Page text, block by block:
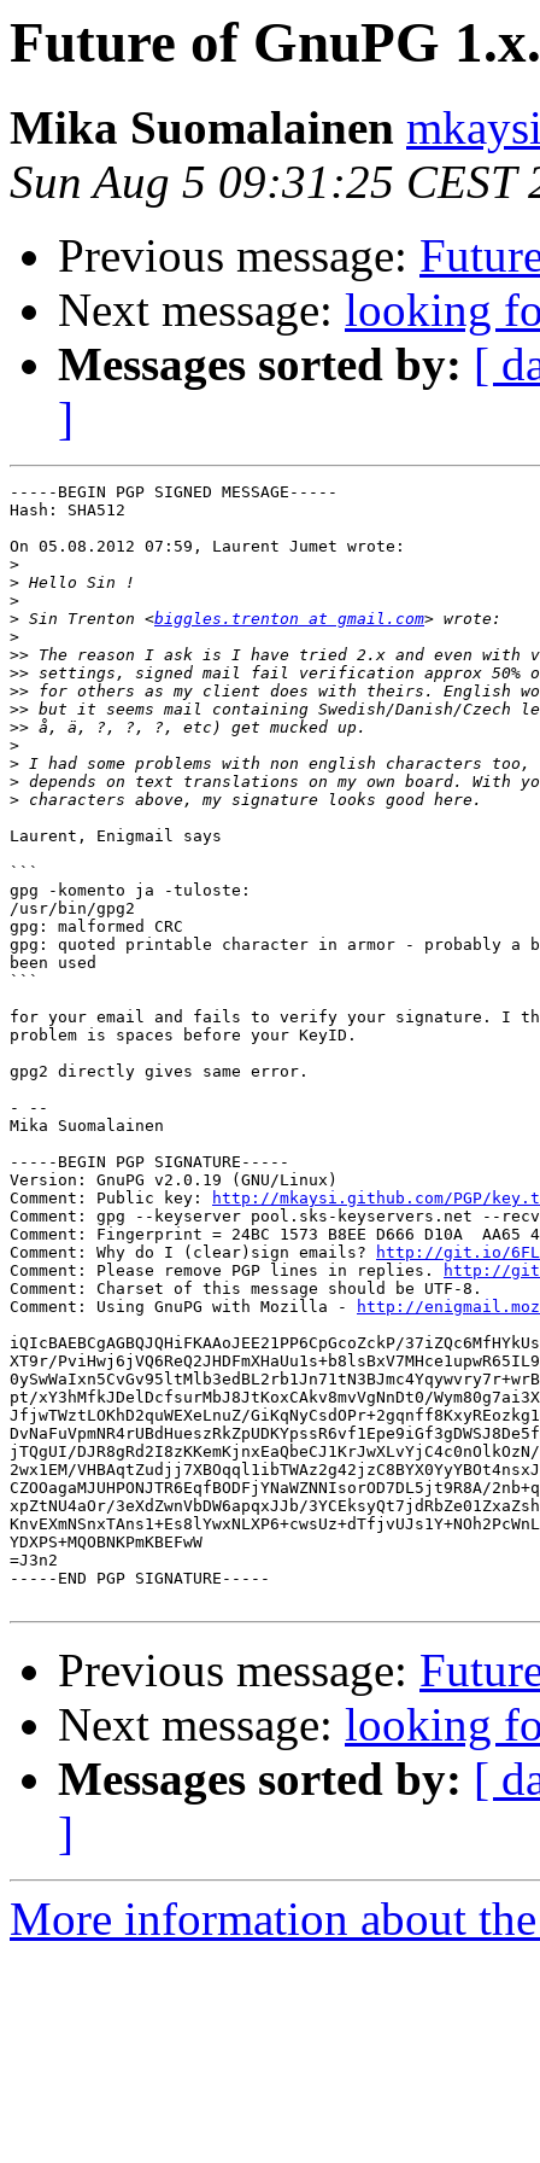
Future of GnuPG
Mika Suomalainen
Sun Aug 5 09:31:25 CEST
Previous message:
Next message: looking
Messages sorted by: [
]
-----BEGIN PGP SIGNED MESSAGE-----
Hash: SHA512
On 05.08.2012 07:59, Laurent Jumet wrote:
>
>
>
> Sin Trenton <biggles.trenton at gmail.com
>
>>
>>
>>
>>
>>
>
>
>
>
Laurent, Enigmail says
```
gpg -komento ja -tuloste:
/usr/bin/gpg2
gpg: malformed CRC
gpg: quoted printable character in armor - probably a
been used
```
for your email and fails to verify your signature. I
problem is spaces before your KeyID.
gpg2 directly gives same error.
- --
Mika Suomalainen
-----BEGIN PGP SIGNATURE-----
Version: GnuPG v2.0.19 (GNU/Linux)
Comment: Public key:
http://mkaysi.github.com/PGP/
Comment: gpg --keyserver pool.sks-keyservers.net --recv-
Comment: Fingerprint = 24BC 1573 B8EE D666 D10A  AA65
Comment: Why do I (clear)sign emails?
http://git.io/
Comment: Please remove PGP lines in replies.
http://
Comment: Charset of this message should be UTF-8.
Comment: Using GnuPG with Mozilla -
http://
iQIcBAEBCgAGBQJQHiFKAAoJEE21PP6CpGcoZckP/
XT9r/
pt/xY3hMfkJDelDcfsurMbJ8JtKoxCAkv8mvVgNnDt0/
JfjwTWztLOKhD2quWEXeLnuZ/
jTQgUI/
2wx1EM/
CZOOagaMJUHPONJTR6EqfBODFjYNaWZNNIsorOD7DL5jt9R8A/
xpZtNU4aOr/3eXdZwnVbDW6apqxJJb/
YDXPS+MQOBNKPmKBEFwW
=J3n2
-----END PGP SIGNATURE-----
Previous message:
Next message: looking
Messages sorted by: [
]
More information about